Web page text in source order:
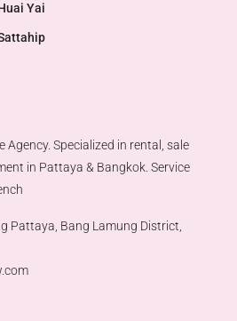
Yai
Agency. Specialized in rental, sale
in Pattaya & Bangkok. Service
Pattaya, Bang Lamung District,